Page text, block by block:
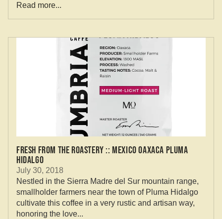
Read more...
Fresh From the Roastery :: Mexico Oaxaca Pluma
Hidalgo
July 30, 2018
Nestled in the Sierra Madre del Sur mountain range,
smallholder farmers near the town of Pluma Hidalgo
cultivate this coffee in a very rustic and artisan way,
honoring the love...